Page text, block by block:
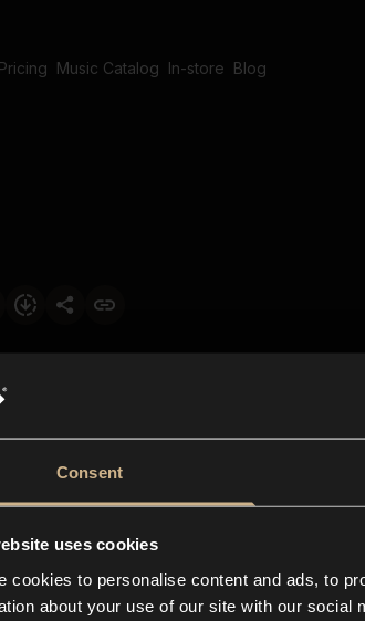
Consent
uses cookies
cookies to personalise content and ads, to
about your use of our site with our
Music Catalog In-store Blog